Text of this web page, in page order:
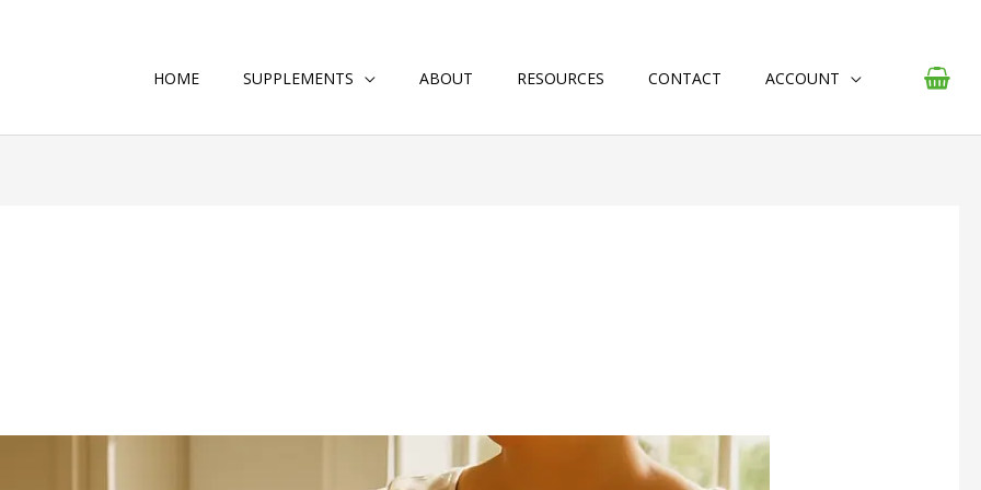
HOME SUPPLEMENTS ABOUT RESOURCES CONTACT ACCOUNT